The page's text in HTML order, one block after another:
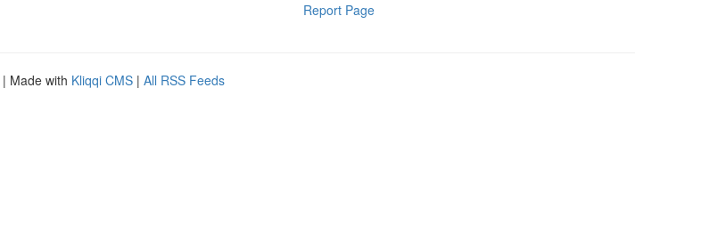
Report Page
| Made with Kliqqi CMS | All RSS Feeds